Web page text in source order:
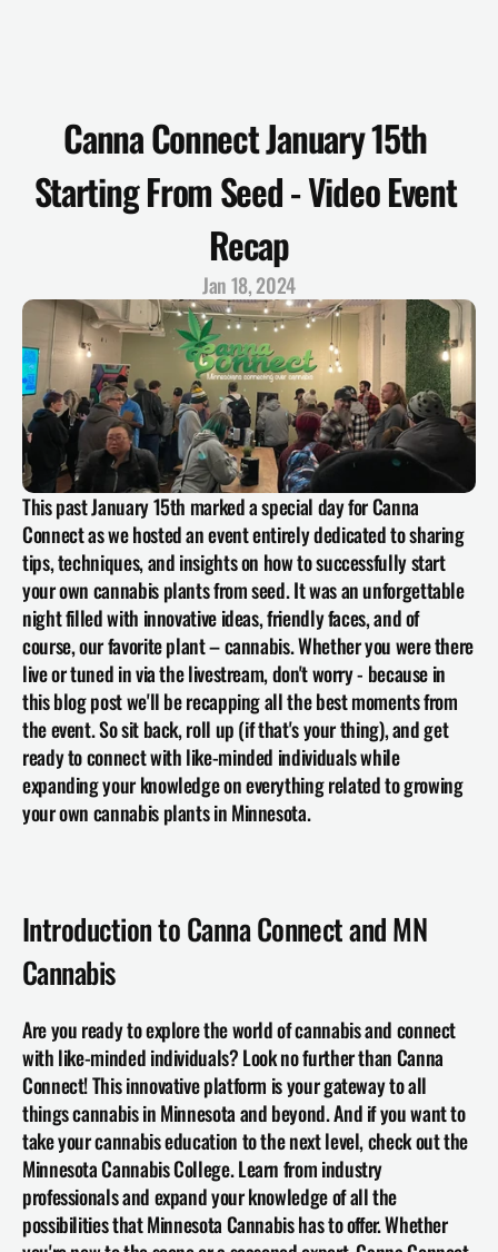
Canna Connect January 15th
Starting From Seed - Video Event
Recap
Jan 18, 2024
This past January 15th marked a special day for Canna
Connect as we hosted an event entirely dedicated to sharing
tips, techniques, and insights on how to successfully start
your own cannabis plants from seed. It was an unforgettable
night filled with innovative ideas, friendly faces, and of
course, our favorite plant – cannabis. Whether you were there
live or tuned in via the livestream, don't worry - because in
this blog post we'll be recapping all the best moments from
the event. So sit back, roll up (if that's your thing), and get
ready to connect with like-minded individuals while
expanding your knowledge on everything related to growing
your own cannabis plants in Minnesota.
Introduction to Canna Connect and MN
Cannabis
Are you ready to explore the world of cannabis and connect
with like-minded individuals? Look no further than Canna
Connect! This innovative platform is your gateway to all
things cannabis in Minnesota and beyond. And if you want to
Minnesota Cannabis College. Learn from industry
professionals and expand your knowledge of all the
possibilities that Minnesota Cannabis has to offer. Whether